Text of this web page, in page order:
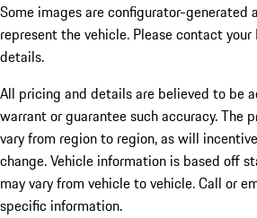
Some images are configurator-generated
represent the vehicle. Please contact
details.
All pricing and details are believed to be
warrant or guarantee such accuracy. The
vary from region to region, as will
change. Vehicle information is based off
may vary from vehicle to vehicle. Call or
specific information.